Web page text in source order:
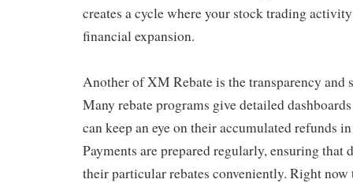
creates a cycle where your stock trading
financial expansion.
Another of XM Rebate is the transparency and
Many rebate programs give detailed
can keep an eye on their accumulated refunds
Payments are prepared regularly, ensuring that
their particular rebates conveniently. Right